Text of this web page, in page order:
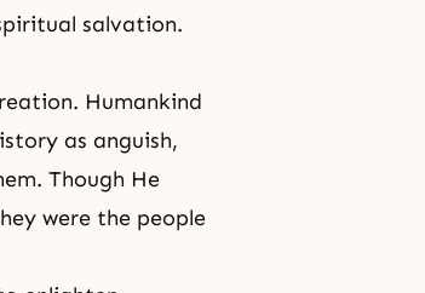
salvation.
Humankind
as anguish,
Though He
were the people